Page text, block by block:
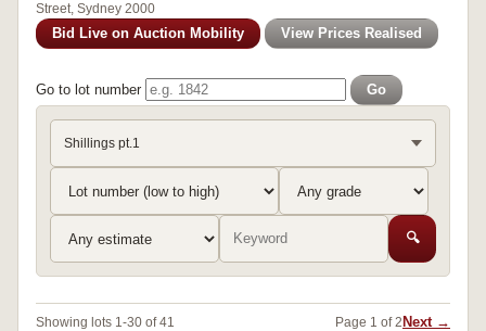
Street, Sydney 2000
Bid Live on Auction Mobility View Prices Realised
Go to lot number Go
Shillings pt.1
🔍
Showing lots 1-30 of 41 Page 1 of 2 Next →